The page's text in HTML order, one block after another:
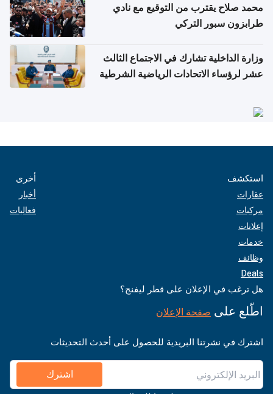
محمد صلاح يقترب من التوقيع مع نادي
طرابزون سبور التركي
وزارة الداخلية تشارك في الاجتماع الثالث
عشر لرؤساء الاتحادات الرياضية الشرطية
استكشف
عقارات
مركبات
إعلانات
خدمات
وظائف
Deals
أخرى
أخبار
فعاليات
هل ترغب في الإعلان على قطر ليفنج؟
اطّلع على صفحة الإعلان
اشترك في نشرتنا البريدية للحصول على أحدث التحديثات
اشترك